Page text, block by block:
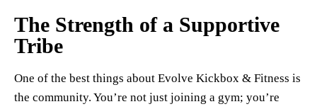
The Strength of a Supportive
Tribe
One of the best things about Evolve Kickbox & Fitness is
the community. You’re not just joining a gym; you’re